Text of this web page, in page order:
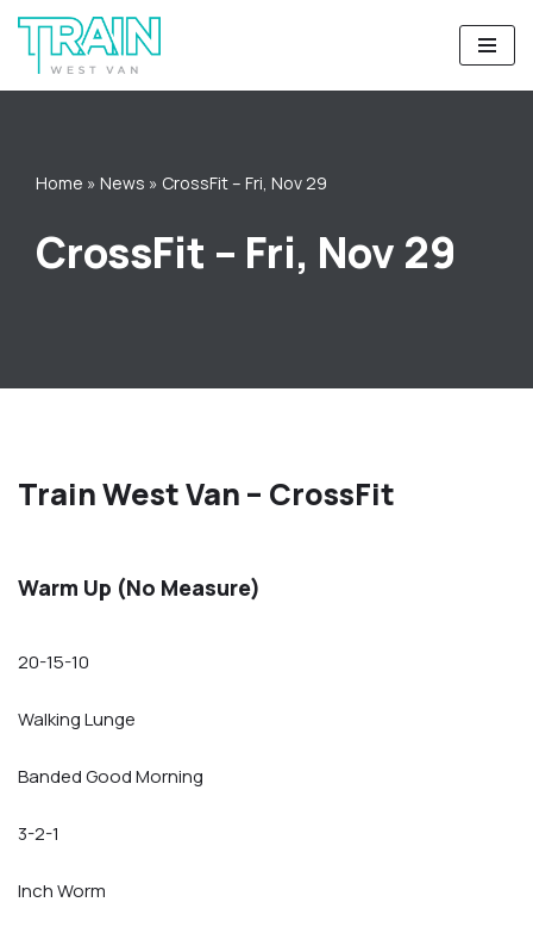
Skip
to
Home » News » CrossFit – Fri, Nov 29
CrossFit – Fri, Nov 29
Train West Van – CrossFit
Warm Up (No Measure)
20-15-10
Walking Lunge
Banded Good Morning
3-2-1
Inch Worm